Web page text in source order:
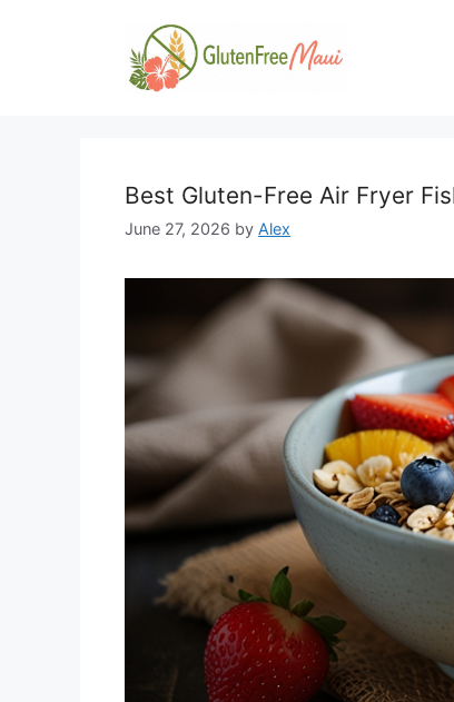
Best Gluten-Free Air Fryer
June 27, 2026 by Alex